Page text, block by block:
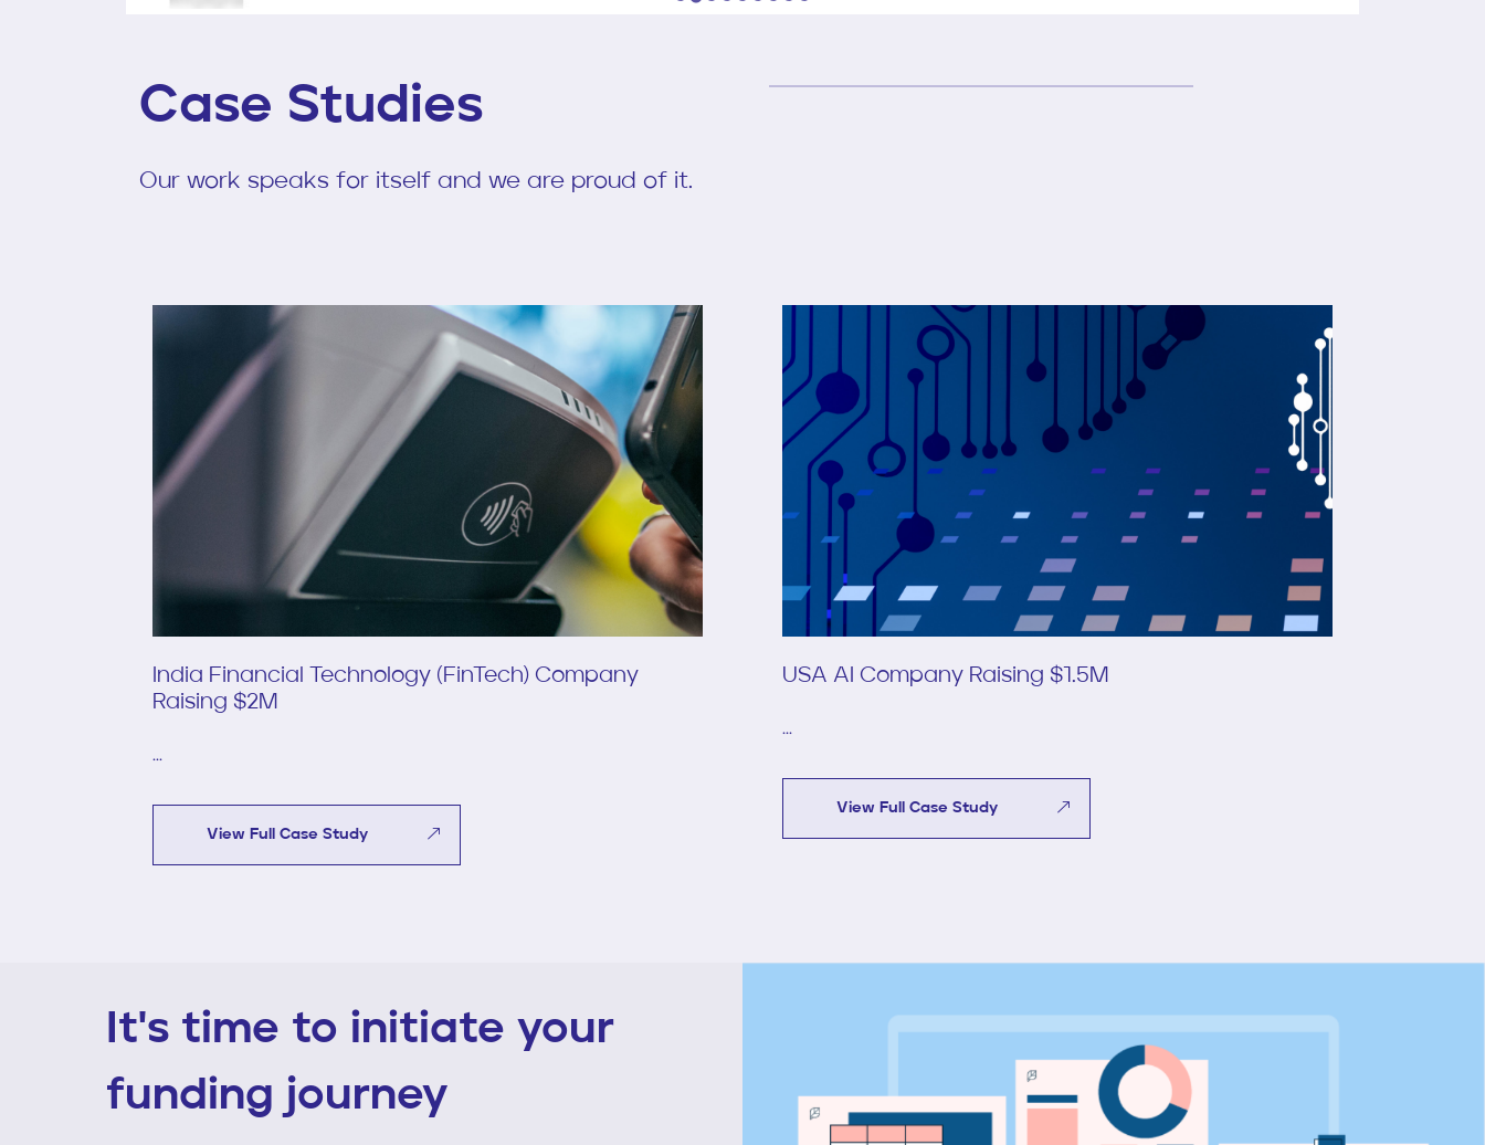
Case Studies
Our work speaks for itself and we are proud of it.
India Financial Technology (FinTech) Company
Raising $2M
...
View Full Case Study
USA AI Company Raising $1.5M
...
View Full Case Study
It's time to initiate your
funding journey